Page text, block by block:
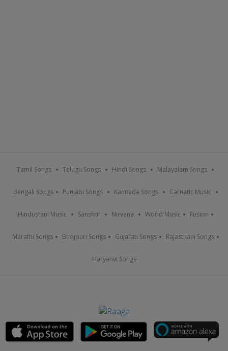
Tamil Songs Telugu Songs Hindi Songs Malayalam Songs
Bengali Songs Punjabi Songs Kannada Songs Carnatic Music
Hindustani Music Sanskrit Nirvana World Music Fusion
Marathi Songs Bhojpuri Songs Gujarati Songs Rajasthani Songs
Haryanvi Songs